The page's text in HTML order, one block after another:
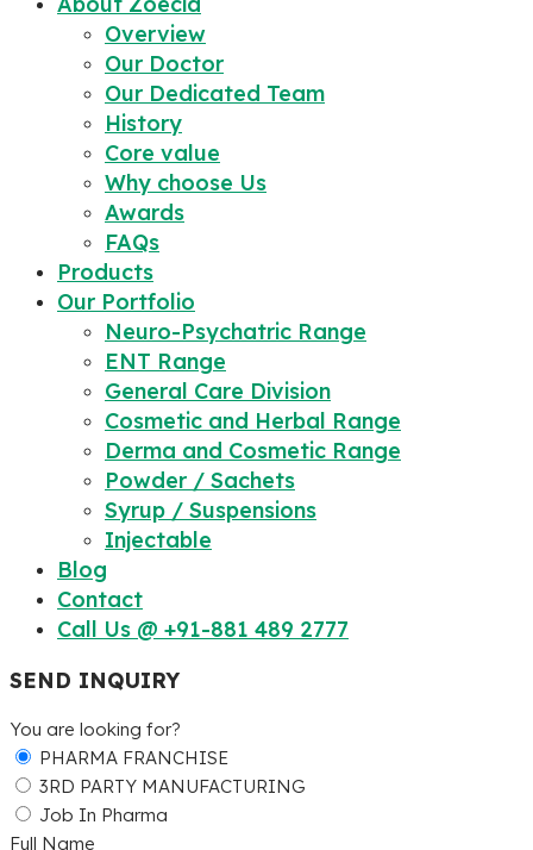
Overview
Our Doctor
Our Dedicated Team
History
Core value
Why choose Us
Awards
FAQs
Products
Our Portfolio
Neuro-Psychatric Range
ENT Range
General Care Division
Cosmetic and Herbal Range
Derma and Cosmetic Range
Powder / Sachets
Syrup / Suspensions
Injectable
Blog
Contact
Call Us @ +91-881 489 2777
SEND INQUIRY
You are looking for?
PHARMA FRANCHISE
3RD PARTY MANUFACTURING
Job In Pharma
Full Name